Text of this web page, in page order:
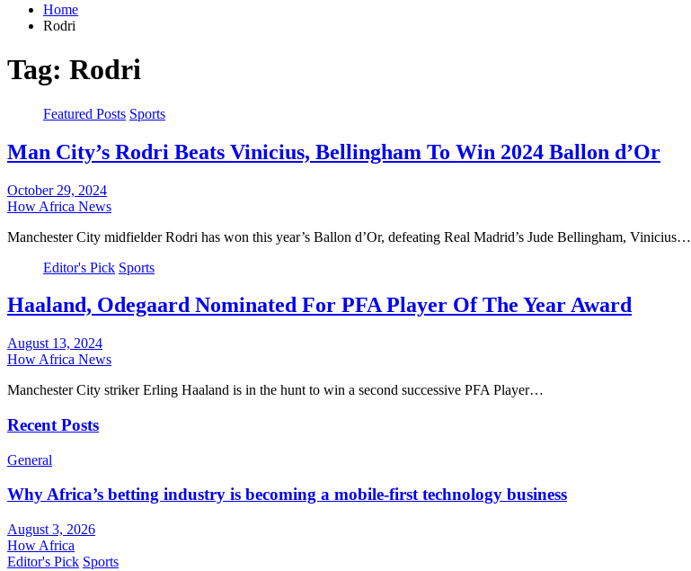
Home
Rodri
Tag: Rodri
Featured Posts Sports
Man City’s Rodri Beats Vinicius, Bellingham To Win 2024 Ballon d’Or
October 29, 2024
How Africa News
Manchester City midfielder Rodri has won this year’s Ballon d’Or, defeating Real Madrid’s Jude Bellingham, Vinicius…
Editor's Pick Sports
Haaland, Odegaard Nominated For PFA Player Of The Year Award
August 13, 2024
How Africa News
Manchester City striker Erling Haaland is in the hunt to win a second successive PFA Player…
Recent Posts
General
Why Africa’s betting industry is becoming a mobile-first technology business
August 3, 2026
How Africa
Editor's Pick Sports